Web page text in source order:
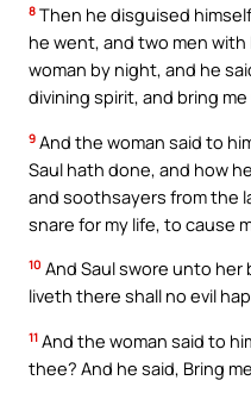
8 Then he disguised
he went, and two men
woman by night, and he
divining spirit, and bring
9 And the woman said to
Saul hath done, and how
and soothsayers from the
snare for my life, to cause
10 And Saul swore unto her
liveth there shall no evil
11 And the woman said to
thee? And he said, Bring